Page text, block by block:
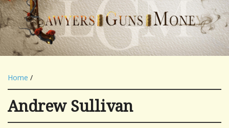
Home /
Andrew Sullivan